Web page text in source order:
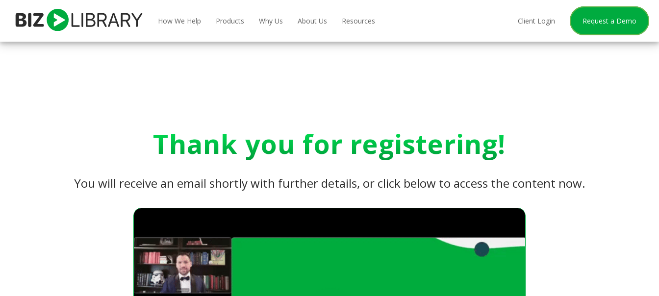
content
How We Help Products Why Us About Us Resources Client Login Request a Demo
Thank you for registering!
You will receive an email shortly with further details, or click below to access the content now.